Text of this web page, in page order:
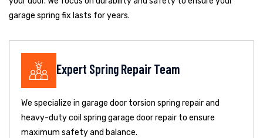
garage spring fix lasts for years.
Expert Spring Repair Team
We specialize in garage door torsion spring repair and
heavy-duty coil spring garage door repair to ensure
maximum safety and balance.